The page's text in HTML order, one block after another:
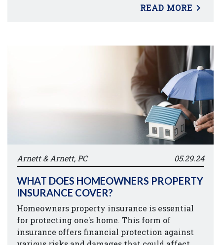
READ MORE
Arnett & Arnett, PC 05.29.24
WHAT DOES HOMEOWNERS PROPERTY
INSURANCE COVER?
Homeowners property insurance is essential
for protecting one's home. This form of
insurance offers financial protection against